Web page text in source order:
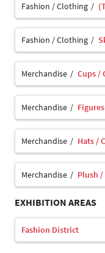
Fashion / Clothing
Fashion / Clothing
Merchandise Cups /
Merchandise
Merchandise Hats /
Merchandise Plush
EXHIBITION AREAS
Fashion District